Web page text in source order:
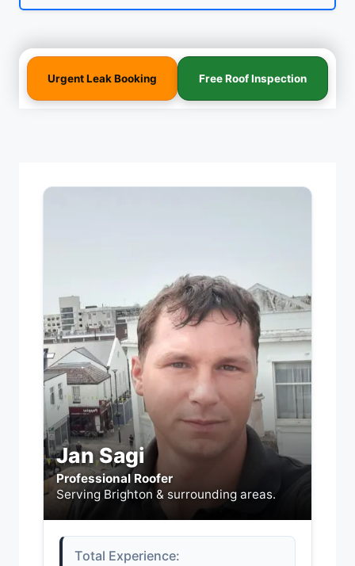
Urgent Leak Booking Free Roof Inspection
Jan Sagi
Professional Roofer
Serving Brighton & surrounding areas.
Total Experience: